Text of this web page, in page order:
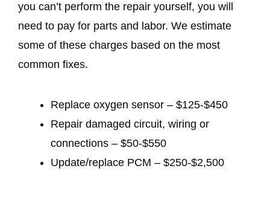
you can’t perform the repair yourself, you will
need to pay for parts and labor. We estimate
some of these charges based on the most
common fixes.
Replace oxygen sensor – $125-$450
Repair damaged circuit, wiring or
connections – $50-$550
Update/replace PCM – $250-$2,500